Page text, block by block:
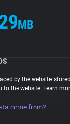
MB
by the website,
to the website. Learn
come from?